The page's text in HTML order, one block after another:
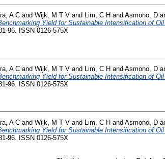
A C and Wijk, M T V and Lim, C H and Asmono, D
Yield for Sustainable Intensification of
96. ISSN 0126-575X
A C and Wijk, M T V and Lim, C H and Asmono, D
Yield for Sustainable Intensification of
96. ISSN 0126-575X
A C and Wijk, M T V and Lim, C H and Asmono, D
Yield for Sustainable Intensification of
96. ISSN 0126-575X